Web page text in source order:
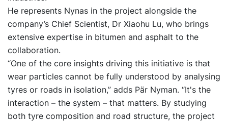
He represents Nynas in the project alongside the
company’s Chief Scientist, Dr Xiaohu Lu, who brings
extensive expertise in bitumen and asphalt to the
collaboration.
“One of the core insights driving this initiative is that
wear particles cannot be fully understood by analysing
tyres or roads in isolation,” adds Pär Nyman. “It's the
interaction – the system – that matters. By studying
both tyre composition and road structure, the project